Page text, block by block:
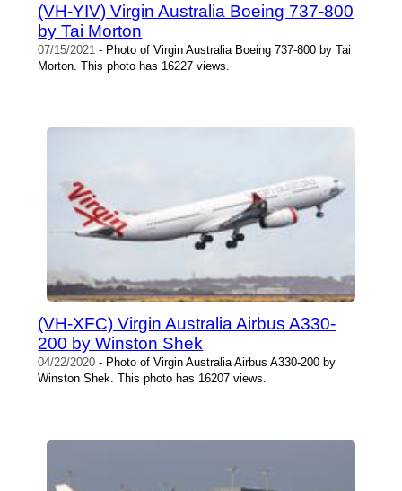
(VH-YIV) Virgin Australia Boeing 737-800
by Tai Morton
07/15/2021 - Photo of Virgin Australia Boeing 737-800 by Tai
Morton. This photo has 16227 views.
(VH-XFC) Virgin Australia Airbus A330-
200 by Winston Shek
04/22/2020 - Photo of Virgin Australia Airbus A330-200 by
Winston Shek. This photo has 16207 views.